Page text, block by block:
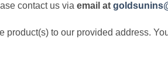
contact us via email at
product(s) to our provided address.